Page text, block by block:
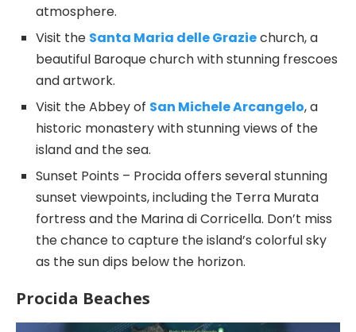
atmosphere.
Visit the Santa Maria delle Graziechurch, a
beautiful Baroque church with stunning frescoes
and artwork.
Visit the Abbey of San Michele Arcangelo, a
historic monastery with stunning views of the
island and the sea.
Sunset Points – Procida offers several stunning
sunset viewpoints, including the Terra Murata
fortress and the Marina di Corricella. Don’t miss
the chance to capture the island’s colorful sky
as the sun dips below the horizon.
Procida Beaches